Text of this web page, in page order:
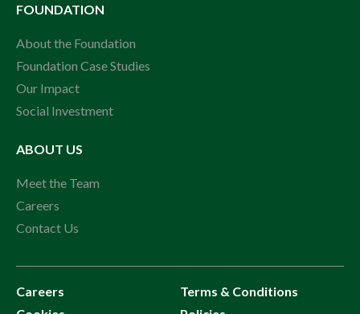
FOUNDATION
About the Foundation
Foundation Case Studies
Our Impact
Social Investment
ABOUT US
Meet the Team
Careers
Contact Us
Careers
Terms & Conditions